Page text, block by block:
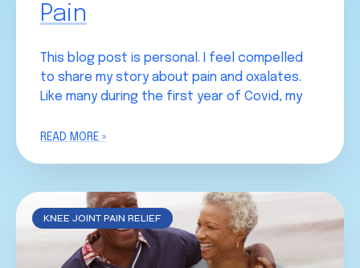
Pain
This blog post is personal. I feel compelled
to share my story about pain and oxalates.
Like many during the first year of Covid, my
READ MORE »
KNEE JOINT PAIN RELIEF